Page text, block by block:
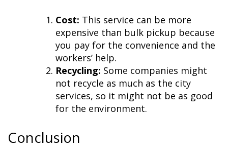
Cost: This service can be more
expensive than bulk pickup because
you pay for the convenience and the
workers’ help.
Recycling: Some companies might
not recycle as much as the city
services, so it might not be as good
for the environment.
Conclusion